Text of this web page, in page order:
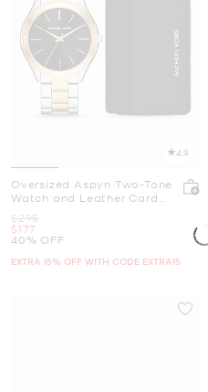
4.9
Oversized Aspyn Two-Tone
Watch and Leather Card
Was
$295
Now
$177
40% OFF
EXTRA 15% OFF WITH CODE EXTRA15